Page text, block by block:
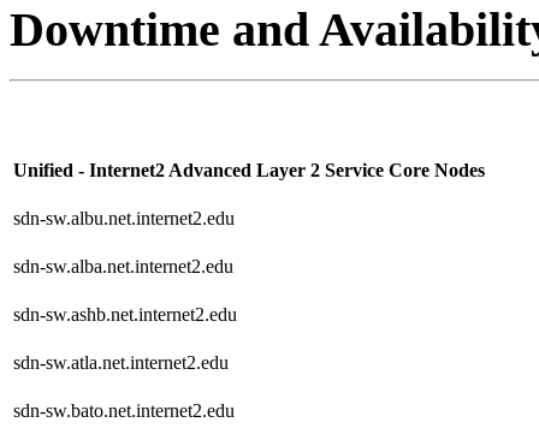
Downtime and
Unified - Internet2 Advanced Layer 2 Service Core Nodes
sdn-sw.albu.net.internet2.edu
sdn-sw.alba.net.internet2.edu
sdn-sw.ashb.net.internet2.edu
sdn-sw.atla.net.internet2.edu
sdn-sw.bato.net.internet2.edu